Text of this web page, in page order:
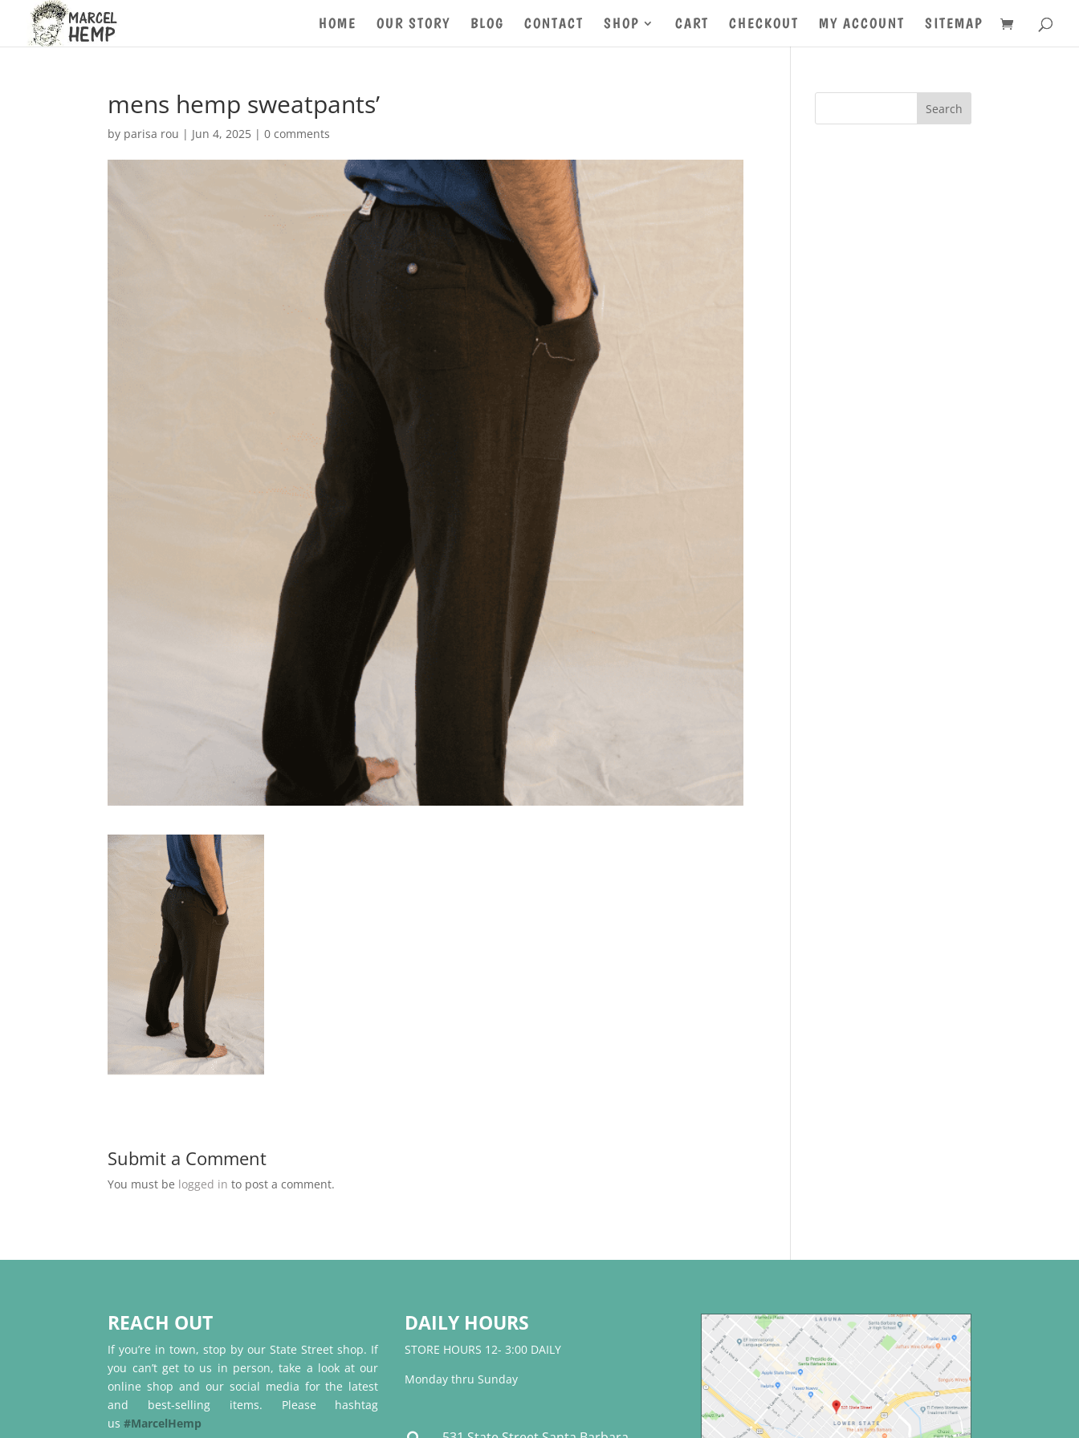
HOME OUR STORY BLOG CONTACT SHOP CART CHECKOUT MY ACCOUNT SITEMAP
mens hemp sweatpants’
by parisa rou | Jun 4, 2025 |0 comments
Submit a Comment
You must be logged in to post a comment.
REACH OUT
If you’re in town, stop by our State Street shop. If
you can’t get to us in person, take a look at our
online shop and our social media for the latest
and best-selling items. Please hashtag
us #MarcelHemp
DAILY HOURS
STORE HOURS 12- 3:00 DAILY
Monday thru Sunday